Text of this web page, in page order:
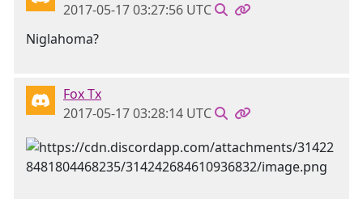
2017-05-17 03:27:56 UTC
Niglahoma?
Fox Tx
2017-05-17 03:28:14 UTC